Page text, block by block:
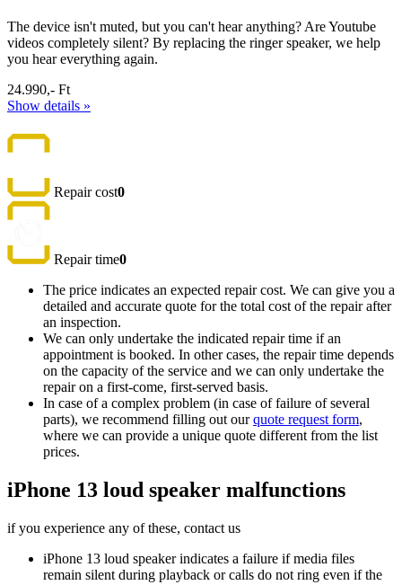
The device isn't muted, but you can't hear anything? Are Youtube
videos completely silent? By replacing the ringer speaker, we help
you hear everything again.
24.990,- Ft
Show details »
Repair cost0
Repair time0
The price indicates an expected repair cost. We can give you a
detailed and accurate quote for the total cost of the repair after
an inspection.
We can only undertake the indicated repair time if an
appointment is booked. In other cases, the repair time depends
on the capacity of the service and we can only undertake the
repair on a first-come, first-served basis.
In case of a complex problem (in case of failure of several
parts), we recommend filling out ourquote request form,
where we can provide a unique quote different from the list
prices.
iPhone 13 loud speaker malfunctions
if you experience any of these, contact us
iPhone 13 loud speaker indicates a failure if media files
remain silent during playback or calls do not ring even if the